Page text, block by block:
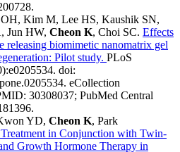
.
Kim M, Lee HS, Kaushik SN,
Jun HW, Cheon K, Choi SC. Effects
releasing biomimetic nanomatrix gel
Pilot study. PLoS
:e0205534. doi:
eCollection
30308037; PubMed Central
.
YD, Cheon K, Park
in Conjunction with Twin-
Growth Hormone Therapy in